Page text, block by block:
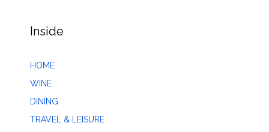
Inside
HOME
WINE
DINING
TRAVEL & LEISURE